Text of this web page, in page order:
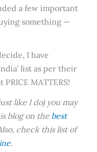
a few important
something —
I have
list as per their
MATTERS!
like I do) you may
blog on thebest
check this list of
.